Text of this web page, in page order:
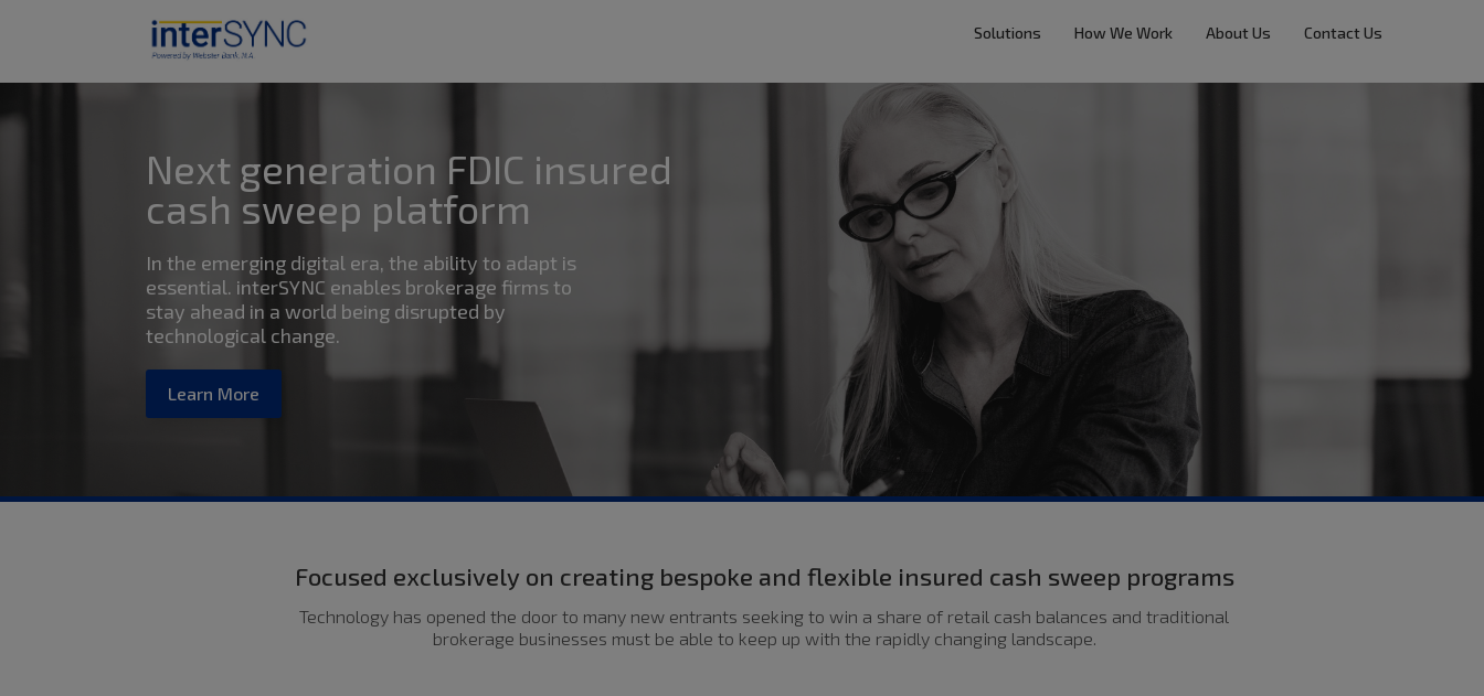
Solutions How We Work About Us Contact Us
Next generation FDIC insured
cash sweep platform
In the emerging digital era, the ability to adapt is
essential. interSYNC enables brokerage firms to
stay ahead in a world being disrupted by
technological change.
Learn More
Focused exclusively on creating bespoke and flexible insured cash sweep programs
Technology has opened the door to many new entrants seeking to win a share of retail cash balances and traditional
brokerage businesses must be able to keep up with the rapidly changing landscape.